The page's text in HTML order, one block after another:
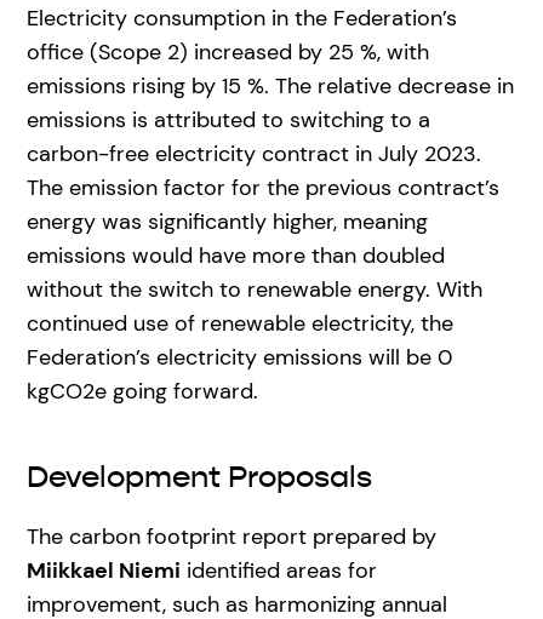
Electricity consumption in the Federation’s
office (Scope 2) increased by 25 %, with
emissions rising by 15 %. The relative decrease in
emissions is attributed to switching to a
carbon-free electricity contract in July 2023.
The emission factor for the previous contract’s
energy was significantly higher, meaning
emissions would have more than doubled
without the switch to renewable energy. With
continued use of renewable electricity, the
Federation’s electricity emissions will be 0
kgCO2e going forward.
Development Proposals
The carbon footprint report prepared by
Miikkael Niemi identified areas for
improvement, such as harmonizing annual